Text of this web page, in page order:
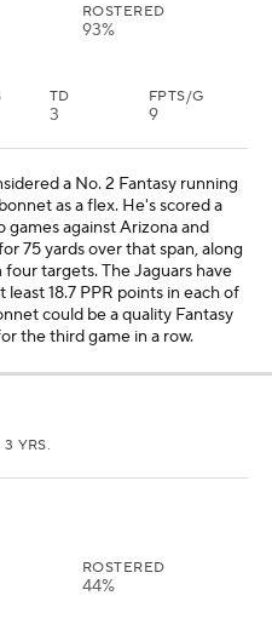
ROSTERED
93%
TD
3
FPTS/G
9
a No. 2 Fantasy running
as a flex. He's scored a
against Arizona and
75 yards over that span, along
targets. The Jaguars have
18.7 PPR points in each of
could be a quality Fantasy
the third game in a row.
YRS.
ROSTERED
44%